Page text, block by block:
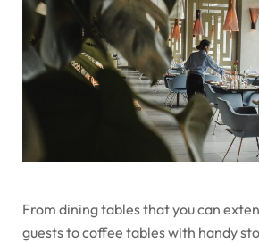
From dining tables that you can
guests to coffee tables with handy